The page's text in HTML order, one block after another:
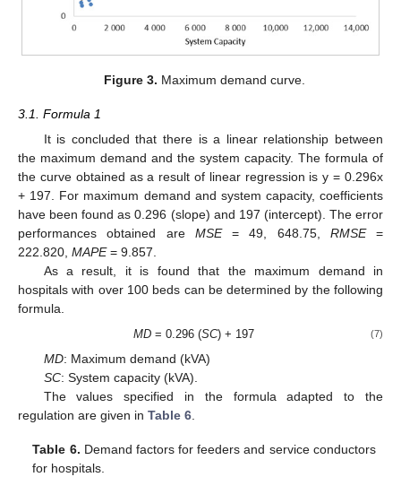
Figure 3. Maximum demand curve.
3.1. Formula 1
It is concluded that there is a linear relationship between
the maximum demand and the system capacity. The formula of
the curve obtained as a result of linear regression is y = 0.296x
+ 197. For maximum demand and system capacity, coefficients
have been found as 0.296 (slope) and 197 (intercept). The error
performances obtained are MSE= 49, 648.75, RMSE=
222.820, MAPE= 9.857.
As a result, it is found that the maximum demand in
hospitals with over 100 beds can be determined by the following
formula.
MD = 0.296 (SC) + 197 (7)
MD: Maximum demand (kVA)
SC: System capacity (kVA).
The values specified in the formula adapted to the
regulation are given in Table 6
Table 6. Demand factors for feeders and service conductors
for hospitals.